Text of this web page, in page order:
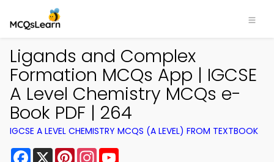
Ligands and Complex
Formation MCQs App | IGCSE
A Level Chemistry MCQs e-
Book PDF | 264
IGCSE A LEVEL CHEMISTRY MCQS (A LEVEL) FROM TEXTBOOK
Facebook
X PinterestInstagram